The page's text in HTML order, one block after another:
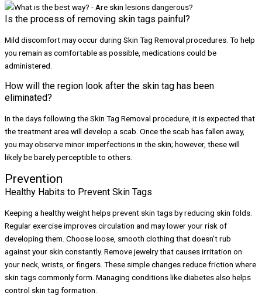
Is the process of removing skin tags painful?
Mild discomfort may occur during Skin Tag Removal procedures. To help
you remain as comfortable as possible, medications could be
administered.
How will the region look after the skin tag has been
eliminated?
In the days following the Skin Tag Removal procedure, it is expected that
the treatment area will develop a scab. Once the scab has fallen away,
you may observe minor imperfections in the skin; however, these will
likely be barely perceptible to others.
Prevention
Healthy Habits to Prevent Skin Tags
Keeping a healthy weight helps prevent skin tags by reducing skin folds.
Regular exercise improves circulation and may lower your risk of
developing them. Choose loose, smooth clothing that doesn’t rub
against your skin constantly. Remove jewelry that causes irritation on
your neck, wrists, or fingers. These simple changes reduce friction where
skin tags commonly form. Managing conditions like diabetes also helps
control skin tag formation.